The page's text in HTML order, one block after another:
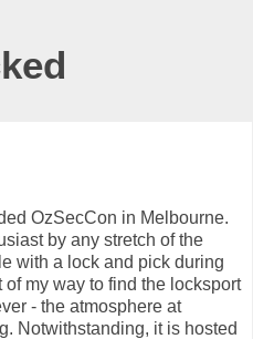
OzSecCon in Melbourne.
by any stretch of the
with a lock and pick during
my way to find the locksport
- the atmosphere at
Notwithstanding, it is hosted